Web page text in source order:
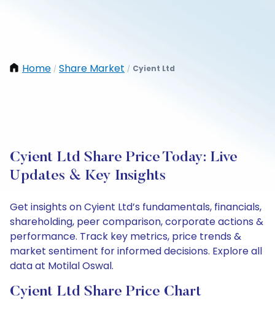
Home / Share Market / Cyient Ltd
Cyient Ltd Share Price Today: Live
Updates & Key Insights
Get insights on Cyient Ltd’s fundamentals, financials,
shareholding, peer comparison, corporate actions &
performance. Track key metrics, price trends &
market sentiment for informed decisions. Explore all
data at Motilal Oswal.
Cyient Ltd Share Price Chart